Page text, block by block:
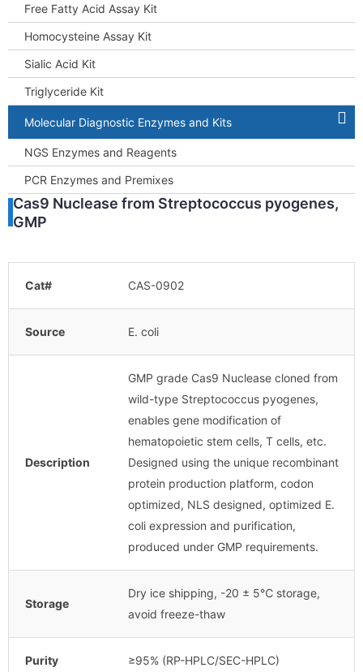
Free Fatty Acid Assay Kit
Homocysteine Assay Kit
Sialic Acid Kit
Triglyceride Kit
Molecular Diagnostic Enzymes and Kits
NGS Enzymes and Reagents
PCR Enzymes and Premixes
Cas9 Nuclease from Streptococcus pyogenes,
GMP
Cat# CAS-0902
Source E. coli
Description
GMP grade Cas9 Nuclease cloned from
wild-type Streptococcus pyogenes,
enables gene modification of
hematopoietic stem cells, T cells, etc.
Designed using the unique recombinant
protein production platform, codon
optimized, NLS designed, optimized E.
coli expression and purification,
produced under GMP requirements.
Storage
Dry ice shipping, -20 ± 5℃ storage,
avoid freeze-thaw
Purity ≥95% (RP-HPLC/SEC-HPLC)